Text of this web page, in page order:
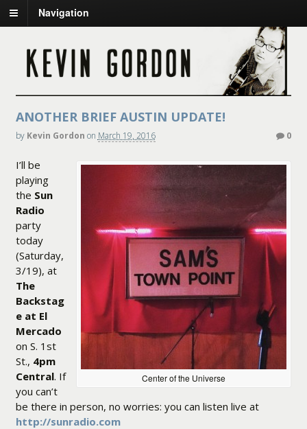
Navigation
ANOTHER BRIEF AUSTIN UPDATE!
by Kevin Gordon on March 19, 2016 0
Center of the Universe
I’ll be
playing
the Sun
Radio
party
today
(Saturday,
3/19), at
The
Backstag
e at El
Mercado
on S. 1st
St., 4pm
Central. If
you can’t
be there in person, no worries: you can listen live at
http://sunradio.com